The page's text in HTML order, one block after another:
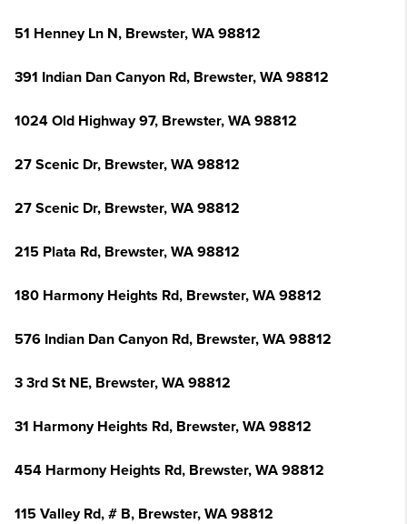
51 Henney Ln N, Brewster, WA 98812
391 Indian Dan Canyon Rd, Brewster, WA 98812
1024 Old Highway 97, Brewster, WA 98812
27 Scenic Dr, Brewster, WA 98812
27 Scenic Dr, Brewster, WA 98812
215 Plata Rd, Brewster, WA 98812
180 Harmony Heights Rd, Brewster, WA 98812
576 Indian Dan Canyon Rd, Brewster, WA 98812
3 3rd St NE, Brewster, WA 98812
31 Harmony Heights Rd, Brewster, WA 98812
454 Harmony Heights Rd, Brewster, WA 98812
115 Valley Rd, # B, Brewster, WA 98812